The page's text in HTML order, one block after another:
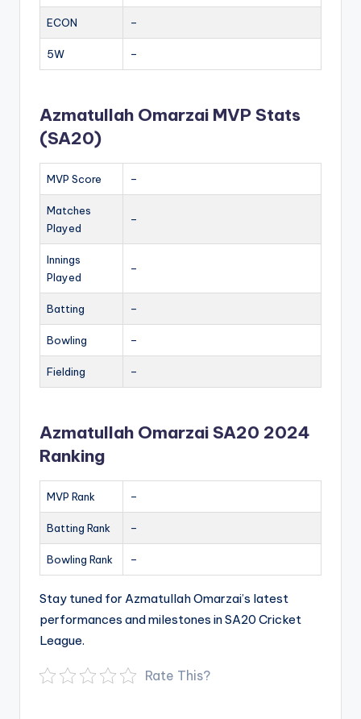
ECON –
5W –
Azmatullah Omarzai MVP Stats
(SA20)
MVP Score –
Matches
Played
–
Innings
Played
–
Batting –
Bowling –
Fielding –
Azmatullah Omarzai SA20 2024
Ranking
MVP Rank –
Batting Rank –
Bowling Rank –
Stay tuned for Azmatullah Omarzai’s latest
performances and milestones in SA20 Cricket
League.
Rate This?